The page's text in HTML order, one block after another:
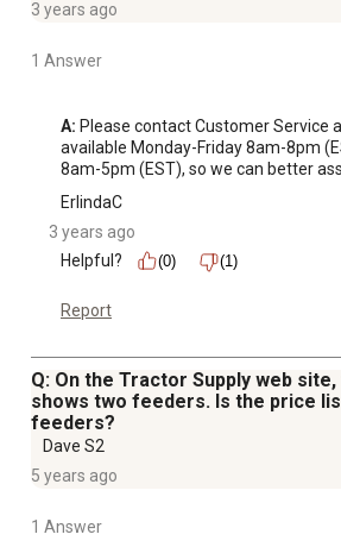
3 years ago
1 Answer
A: Please contact Customer Service
available Monday-Friday 8am-8pm
8am-5pm (EST), so we can better
ErlindaC
3 years ago
Helpful?
(0) (1)
Report
Q: On the Tractor Supply web
shows two feeders. Is the price
feeders?
Dave S2
5 years ago
1 Answer